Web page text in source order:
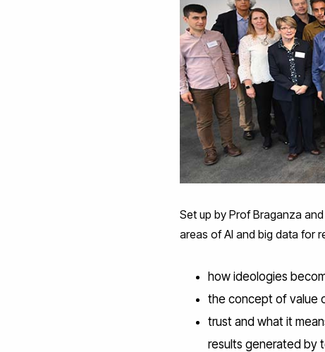
Set up by Prof Braganza
areas of AI and big data for
how ideologies
the concept of value
trust and what it
results generated by